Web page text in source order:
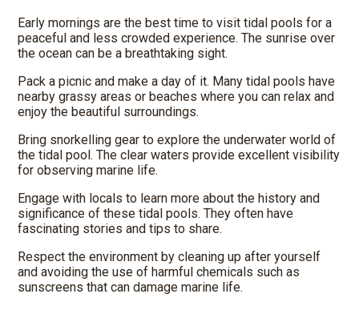
Early mornings are the best time to visit tidal pools for a
peaceful and less crowded experience. The sunrise over
the ocean can be a breathtaking sight.
Pack a picnic and make a day of it. Many tidal pools have
nearby grassy areas or beaches where you can relax and
enjoy the beautiful surroundings.
Bring snorkelling gear to explore the underwater world of
the tidal pool. The clear waters provide excellent visibility
for observing marine life.
Engage with locals to learn more about the history and
significance of these tidal pools. They often have
fascinating stories and tips to share.
Respect the environment by cleaning up after yourself
and avoiding the use of harmful chemicals such as
sunscreens that can damage marine life.